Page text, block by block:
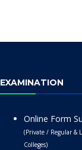
EXAMINATION
Online Form
(Private / Regular &
Colleges)